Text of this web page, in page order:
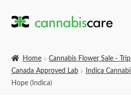
Skip
Skip
Home
Cannabis Flower Sale -
Canada Approved Lab
Indica
Hope (Indica)